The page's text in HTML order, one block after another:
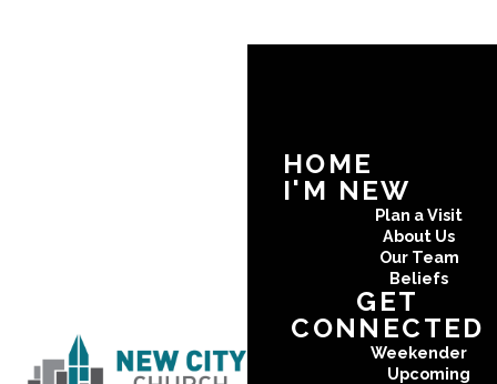
HOME
I'M NEW
Plan a Visit
About Us
Our Team
Beliefs
GET
CONNECTED
Weekender
Upcoming